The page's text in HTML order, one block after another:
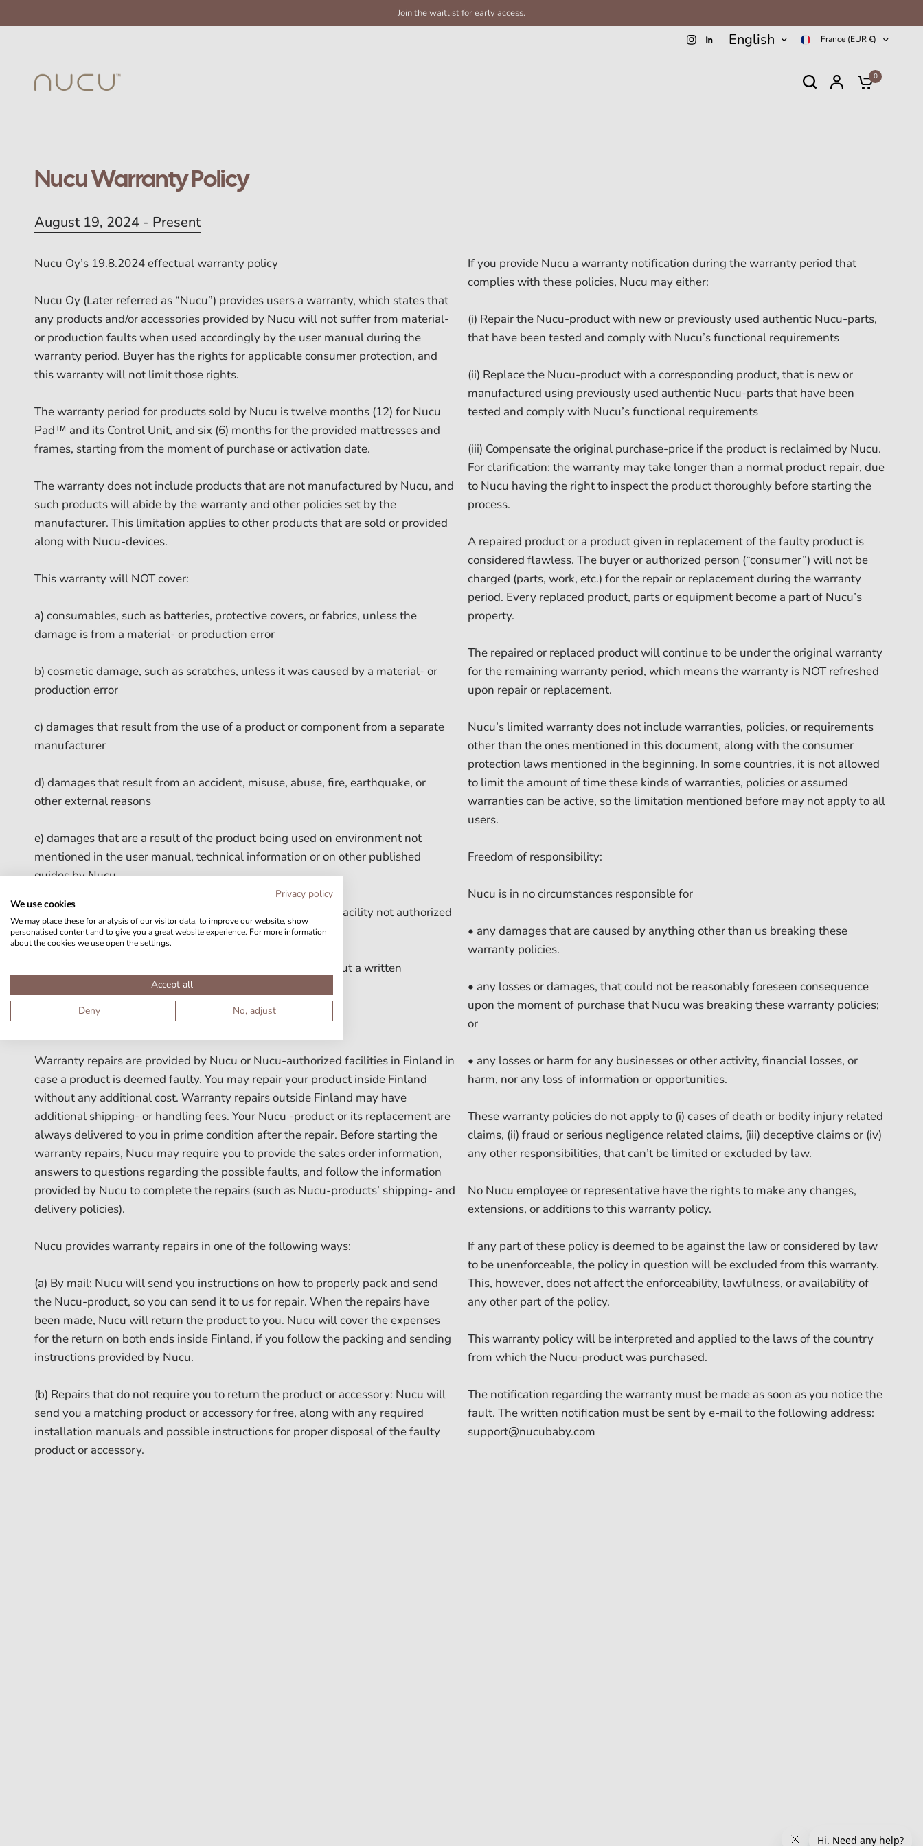
Privacy policy
We use cookies
We may place these for analysis of our visitor data, to improve our website, show
personalised content and to give you a great website experience. For more information
about the cookies we use open the settings.
Accept all
Deny
No, adjust
Join the waitlist for early access.
English France (EUR €)
0
Nucu Warranty Policy
August 19, 2024 - Present
Nucu Oy’s 19.8.2024 effectual warranty policy
Nucu Oy (Later referred as “Nucu”) provides users a warranty, which states that
any products and/or accessories provided by Nucu will not suffer from material-
or production faults when used accordingly by the user manual during the
warranty period. Buyer has the rights for applicable consumer protection, and
this warranty will not limit those rights.
The warranty period for products sold by Nucu is twelve months (12) for Nucu
Pad™ and its Control Unit, and six (6) months for the provided mattresses and
frames, starting from the moment of purchase or activation date.
The warranty does not include products that are not manufactured by Nucu, and
such products will abide by the warranty and other policies set by the
manufacturer. This limitation applies to other products that are sold or provided
along with Nucu-devices.
This warranty will NOT cover:
a) consumables, such as batteries, protective covers, or fabrics, unless the
damage is from a material- or production error
b) cosmetic damage, such as scratches, unless it was caused by a material- or
production error
c) damages that result from the use of a product or component from a separate
manufacturer
d) damages that result from an accident, misuse, abuse, fire, earthquake, or
other external reasons
e) damages that are a result of the product being used on environment not
mentioned in the user manual, technical information or on other published
guides by Nucu
f) damages that are a result of using a repair/maintenance facility not authorized
by Nucu
g) Nucu-products that have been altered or modified without a written
h) faults from normal wear-and-tear
Warranty repairs are provided by Nucu or Nucu-authorized facilities in Finland in
case a product is deemed faulty. You may repair your product inside Finland
without any additional cost. Warranty repairs outside Finland may have
additional shipping- or handling fees. Your Nucu -product or its replacement are
always delivered to you in prime condition after the repair. Before starting the
warranty repairs, Nucu may require you to provide the sales order information,
answers to questions regarding the possible faults, and follow the information
provided by Nucu to complete the repairs (such as Nucu-products’ shipping- and
delivery policies).
Nucu provides warranty repairs in one of the following ways:
(a) By mail: Nucu will send you instructions on how to properly pack and send
the Nucu-product, so you can send it to us for repair. When the repairs have
been made, Nucu will return the product to you. Nucu will cover the expenses
for the return on both ends inside Finland, if you follow the packing and sending
instructions provided by Nucu.
(b) Repairs that do not require you to return the product or accessory: Nucu will
send you a matching product or accessory for free, along with any required
installation manuals and possible instructions for proper disposal of the faulty
product or accessory.
If you provide Nucu a warranty notification during the warranty period that
complies with these policies, Nucu may either:
(i) Repair the Nucu-product with new or previously used authentic Nucu-parts,
that have been tested and comply with Nucu’s functional requirements
(ii) Replace the Nucu-product with a corresponding product, that is new or
manufactured using previously used authentic Nucu-parts that have been
tested and comply with Nucu’s functional requirements
(iii) Compensate the original purchase-price if the product is reclaimed by Nucu.
For clarification: the warranty may take longer than a normal product repair, due
to Nucu having the right to inspect the product thoroughly before starting the
process.
A repaired product or a product given in replacement of the faulty product is
considered flawless. The buyer or authorized person (“consumer”) will not be
charged (parts, work, etc.) for the repair or replacement during the warranty
period. Every replaced product, parts or equipment become a part of Nucu’s
property.
The repaired or replaced product will continue to be under the original warranty
for the remaining warranty period, which means the warranty is NOT refreshed
upon repair or replacement.
Nucu’s limited warranty does not include warranties, policies, or requirements
other than the ones mentioned in this document, along with the consumer
protection laws mentioned in the beginning. In some countries, it is not allowed
to limit the amount of time these kinds of warranties, policies or assumed
warranties can be active, so the limitation mentioned before may not apply to all
users.
Freedom of responsibility:
Nucu is in no circumstances responsible for
• any damages that are caused by anything other than us breaking these
warranty policies.
• any losses or damages, that could not be reasonably foreseen consequence
upon the moment of purchase that Nucu was breaking these warranty policies;
or
• any losses or harm for any businesses or other activity, financial losses, or
harm, nor any loss of information or opportunities.
These warranty policies do not apply to (i) cases of death or bodily injury related
claims, (ii) fraud or serious negligence related claims, (iii) deceptive claims or (iv)
any other responsibilities, that can’t be limited or excluded by law.
No Nucu employee or representative have the rights to make any changes,
extensions, or additions to this warranty policy.
If any part of these policy is deemed to be against the law or considered by law
to be unenforceable, the policy in question will be excluded from this warranty.
This, however, does not affect the enforceability, lawfulness, or availability of
any other part of the policy.
This warranty policy will be interpreted and applied to the laws of the country
from which the Nucu-product was purchased.
The notification regarding the warranty must be made as soon as you notice the
fault. The written notification must be sent by e-mail to the following address:
support@nucubaby.com